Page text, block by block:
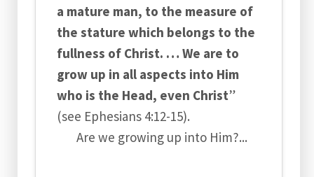
a mature man, to the measure of
the stature which belongs to the
fullness of Christ. … We are to
grow up in all aspects into Him
who is the Head, even Christ”
(see Ephesians 4:12-15).
Are we growing up into Him?...